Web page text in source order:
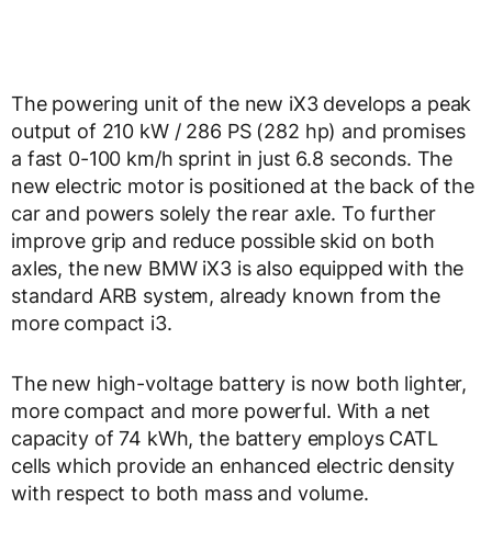
The powering unit of the new iX3 develops a peak
output of 210 kW / 286 PS (282 hp) and promises
a fast 0-100 km/h sprint in just 6.8 seconds. The
new electric motor is positioned at the back of the
car and powers solely the rear axle. To further
improve grip and reduce possible skid on both
axles, the new BMW iX3 is also equipped with the
standard ARB system, already known from the
more compact i3.
The new high-voltage battery is now both lighter,
more compact and more powerful. With a net
capacity of 74 kWh, the battery employs CATL
cells which provide an enhanced electric density
with respect to both mass and volume.